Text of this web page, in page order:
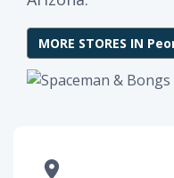
MORE STORES IN